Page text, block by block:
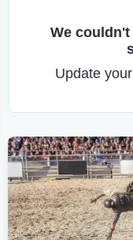
We
Update